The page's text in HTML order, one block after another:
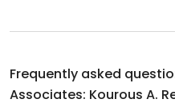
Frequently asked
Associates: Kourous A.